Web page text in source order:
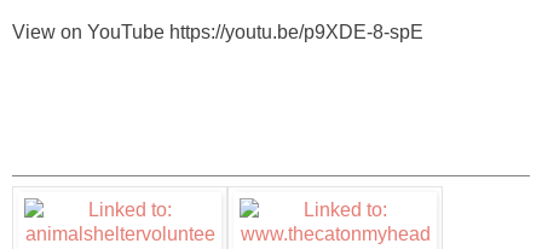
View on YouTube https://youtu.be/p9XDE-8-spE